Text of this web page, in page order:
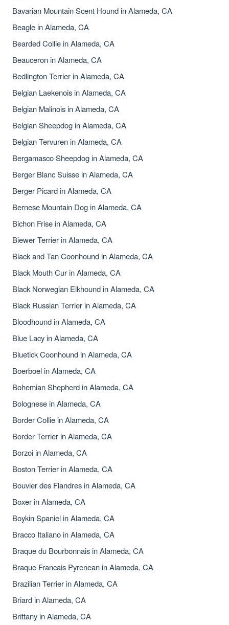
Bavarian Mountain Scent Hound in Alameda, CA
Beagle in Alameda, CA
Bearded Collie in Alameda, CA
Beauceron in Alameda, CA
Bedlington Terrier in Alameda, CA
Belgian Laekenois in Alameda, CA
Belgian Malinois in Alameda, CA
Belgian Sheepdog in Alameda, CA
Belgian Tervuren in Alameda, CA
Bergamasco Sheepdog in Alameda, CA
Berger Blanc Suisse in Alameda, CA
Berger Picard in Alameda, CA
Bernese Mountain Dog in Alameda, CA
Bichon Frise in Alameda, CA
Biewer Terrier in Alameda, CA
Black and Tan Coonhound in Alameda, CA
Black Mouth Cur in Alameda, CA
Black Norwegian Elkhound in Alameda, CA
Black Russian Terrier in Alameda, CA
Bloodhound in Alameda, CA
Blue Lacy in Alameda, CA
Bluetick Coonhound in Alameda, CA
Boerboel in Alameda, CA
Bohemian Shepherd in Alameda, CA
Bolognese in Alameda, CA
Border Collie in Alameda, CA
Border Terrier in Alameda, CA
Borzoi in Alameda, CA
Boston Terrier in Alameda, CA
Bouvier des Flandres in Alameda, CA
Boxer in Alameda, CA
Boykin Spaniel in Alameda, CA
Bracco Italiano in Alameda, CA
Braque du Bourbonnais in Alameda, CA
Braque Francais Pyrenean in Alameda, CA
Brazilian Terrier in Alameda, CA
Briard in Alameda, CA
Brittany in Alameda, CA